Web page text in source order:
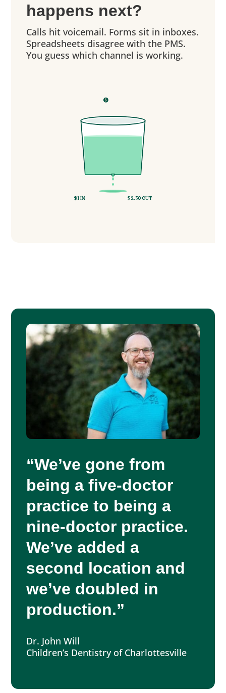
happens next?
Calls hit voicemail. Forms sit in inboxes.
Spreadsheets disagree with the PMS.
You guess which channel is working.
$1 IN $2.30 OUT
“We’ve gone from
being a five-doctor
practice to being a
nine-doctor practice.
We’ve added a
second location and
we’ve doubled in
production.”
Dr. John Will
Children’s Dentistry of Charlottesville